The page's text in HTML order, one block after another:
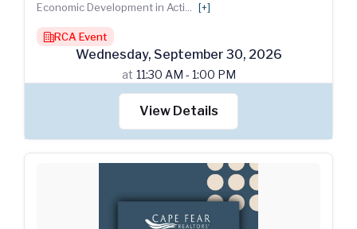
Economic Development in Acti
[+]
buildingRCA Event
Wednesday, September 30, 2026
at 11:30 AM - 1:00 PM
View Details